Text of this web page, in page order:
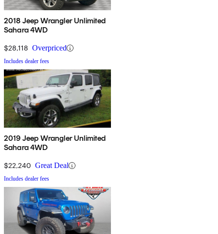
2018 Jeep Wrangler Unlimited
Sahara 4WD
$28,118 Overpriced
Includes dealer fees
2019 Jeep Wrangler Unlimited
Sahara 4WD
$22,240 Great Deal
Includes dealer fees